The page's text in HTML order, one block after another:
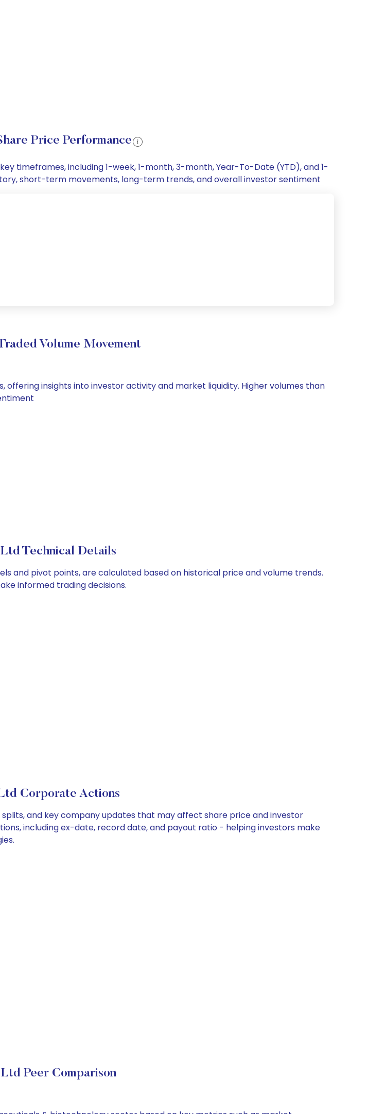
Price Performance
timeframes, including 1-week, 1-month, 3-month, Year-To-Date (YTD), and 1-
short-term movements, long-term trends, and overall investor sentiment
Volume Movement
offering insights into investor activity and market liquidity. Higher volumes than
Technical Details
and pivot points, are calculated based on historical price and volume trends.
informed trading decisions.
Corporate Actions
and key company updates that may affect share price and investor
including ex-date, record date, and payout ratio - helping investors make
Peer Comparison